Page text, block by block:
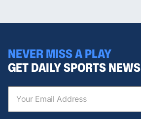
NEVER MISS A PLAY
GET DAILY SPORTS NEWS